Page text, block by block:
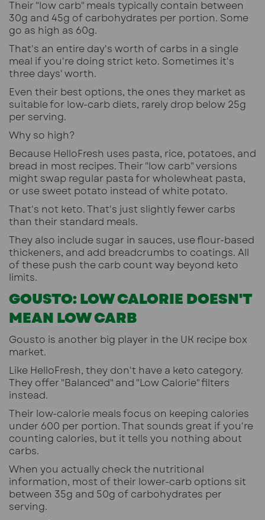
Their "low carb" meals typically contain between
30g and 45g of carbohydrates per portion. Some
go as high as 60g.
That's an entire day's worth of carbs in a single
meal if you're doing strict keto. Sometimes it's
three days' worth.
Even their best options, the ones they market as
suitable for low-carb diets, rarely drop below 25g
per serving.
Why so high?
Because HelloFresh uses pasta, rice, potatoes, and
bread in most recipes. Their "low carb" versions
might swap regular pasta for wholewheat pasta,
or use sweet potato instead of white potato.
That's not keto. That's just slightly fewer carbs
than their standard meals.
They also include sugar in sauces, use flour-based
thickeners, and add breadcrumbs to coatings. All
of these push the carb count way beyond keto
limits.
GOUSTO: LOW CALORIE DOESN'T
MEAN LOW CARB
Gousto is another big player in the UK recipe box
market.
Like HelloFresh, they don't have a keto category.
They offer "Balanced" and "Low Calorie" filters
instead.
Their low-calorie meals focus on keeping calories
under 600 per portion. That sounds great if you're
counting calories, but it tells you nothing about
carbs.
When you actually check the nutritional
information, most of their lower-carb options sit
between 35g and 50g of carbohydrates per
serving.